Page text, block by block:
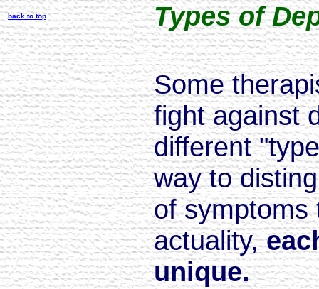
back to top Types of
Some
fight against
different
way to
of symptoms
actuality,
unique.